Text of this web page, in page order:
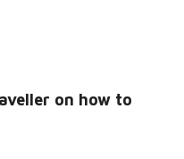
on how to